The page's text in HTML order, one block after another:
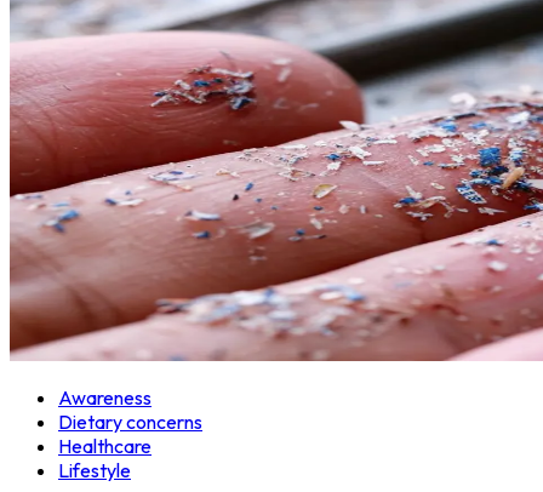
Awareness
Dietary concerns
Healthcare
Lifestyle